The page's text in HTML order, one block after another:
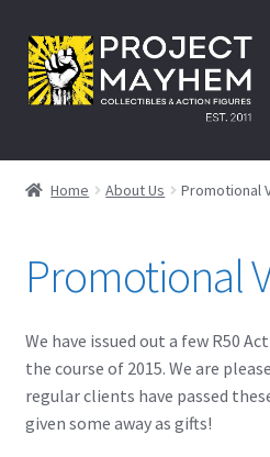
Skip
to
navigation
Skip
to
content
Home
Events
A Galactic Experience
Avengers: Infinity War –
Home About Us Promotional
Promotional
We have issued out a few R50
the course of 2015. We are
regular clients have passed
given some away as gifts!